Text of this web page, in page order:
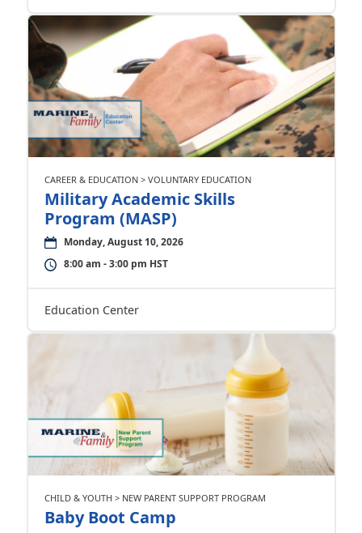
CAREER & EDUCATION > VOLUNTARY EDUCATION
Military Academic Skills
Program (MASP)
Monday, August 10, 2026
8:00 am - 3:00 pm HST
Education Center
CHILD & YOUTH > NEW PARENT SUPPORT PROGRAM
Baby Boot Camp